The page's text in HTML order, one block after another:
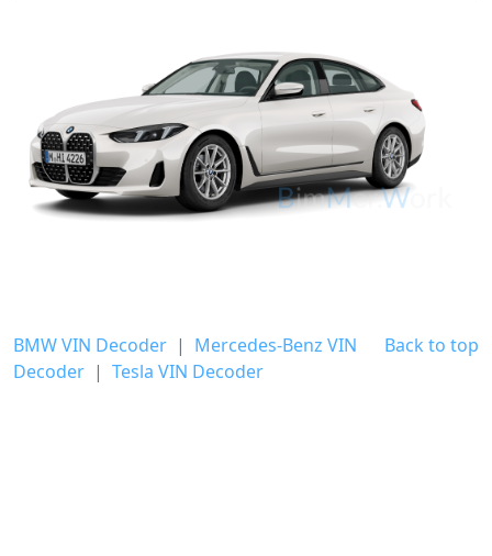
Back to top
BMW VIN Decoder | Mercedes-Benz VIN
Decoder | Tesla VIN Decoder